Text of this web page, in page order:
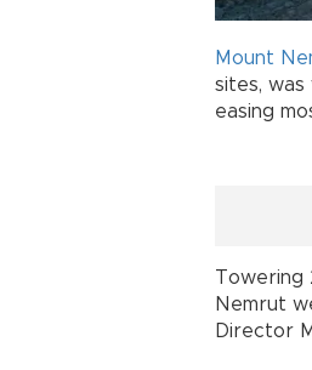
Mount
sites,
easing
Towering
Nemrut
Director